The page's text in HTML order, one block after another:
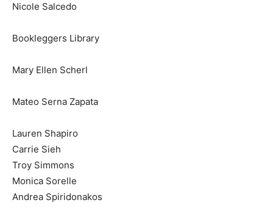
Nicole Salcedo
Bookleggers Library
Mary Ellen Scherl
Mateo Serna Zapata
Lauren Shapiro
Carrie Sieh
Troy Simmons
Monica Sorelle
Andrea Spiridonakos